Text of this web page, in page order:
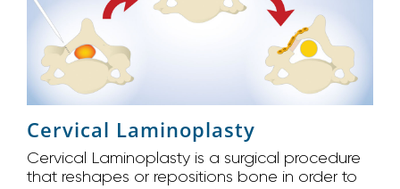
Cervical Laminoplasty
Cervical Laminoplasty is a surgical procedure
that reshapes or repositions bone in order to